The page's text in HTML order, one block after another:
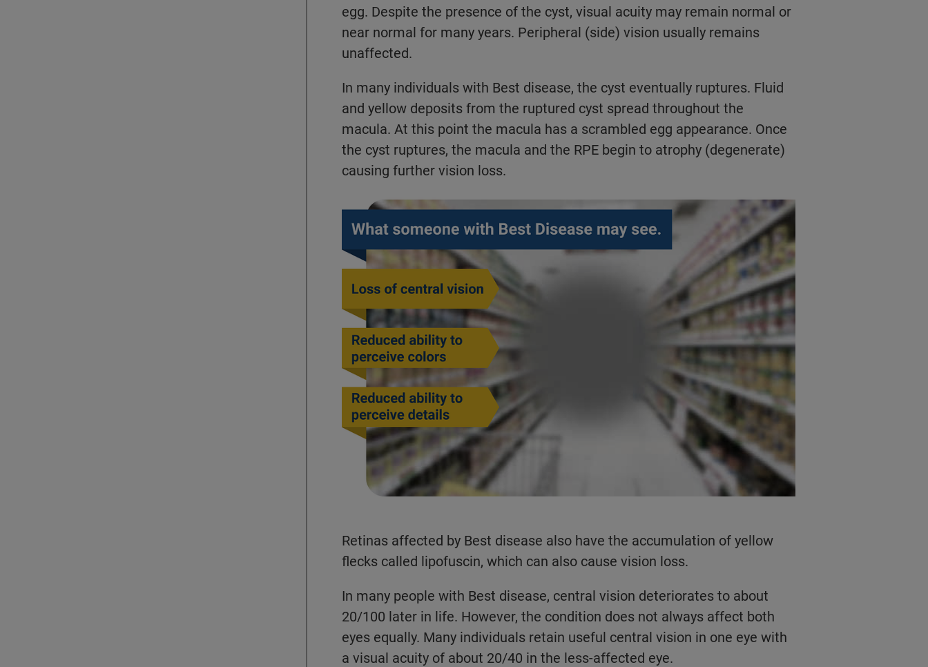
egg. Despite the presence of the cyst, visual acuity may remain normal or
near normal for many years. Peripheral (side) vision usually remains
unaffected.
In many individuals with Best disease, the cyst eventually ruptures. Fluid
and yellow deposits from the ruptured cyst spread throughout the
macula. At this point the macula has a scrambled egg appearance. Once
the cyst ruptures, the macula and the RPE begin to atrophy (degenerate)
causing further vision loss.
Retinas affected by Best disease also have the accumulation of yellow
flecks called lipofuscin, which can also cause vision loss.
In many people with Best disease, central vision deteriorates to about
20/100 later in life. However, the condition does not always affect both
eyes equally. Many individuals retain useful central vision in one eye with
a visual acuity of about 20/40 in the less-affected eye.